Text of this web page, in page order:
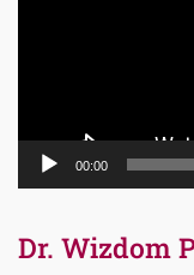
00:00
Dr. Wizdom